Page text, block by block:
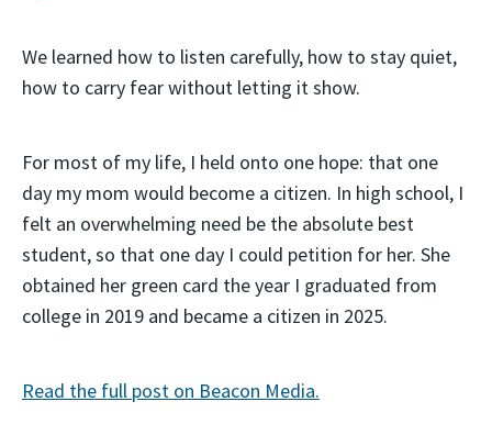
We learned how to listen carefully, how to stay quiet,
how to carry fear without letting it show.
For most of my life, I held onto one hope: that one
day my mom would become a citizen. In high school, I
felt an overwhelming need be the absolute best
student, so that one day I could petition for her. She
obtained her green card the year I graduated from
college in 2019 and became a citizen in 2025.
Read the full post on Beacon Media.